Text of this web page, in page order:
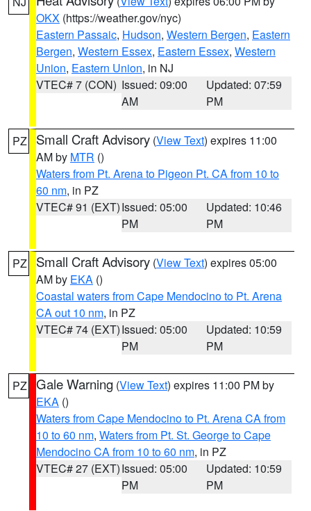
OKX (https://weather.gov/nyc)
Eastern Passaic, Hudson, Western Bergen, Eastern
Bergen, Western Essex, Eastern Essex, Western
Union, Eastern Union, in NJ
VTEC# 7 (CON) Issued: 09:00
AM
Updated: 07:59
PM
PZ Small Craft Advisory (View Text) expires 11:00
AM by MTR ()
Waters from Pt. Arena to Pigeon Pt. CA from 10 to
60 nm, in PZ
VTEC# 91 (EXT)Issued: 05:00
PM
Updated: 10:46
PM
PZ Small Craft Advisory (View Text) expires 05:00
AM by EKA ()
Coastal waters from Cape Mendocino to Pt. Arena
CA out 10 nm, in PZ
VTEC# 74 (EXT)Issued: 05:00
PM
Updated: 10:59
PM
PZ Gale Warning (View Text) expires 11:00 PM by
EKA ()
Waters from Cape Mendocino to Pt. Arena CA from
10 to 60 nm, Waters from Pt. St. George to Cape
Mendocino CA from 10 to 60 nm, in PZ
VTEC# 27 (EXT)Issued: 05:00
PM
Updated: 10:59
PM